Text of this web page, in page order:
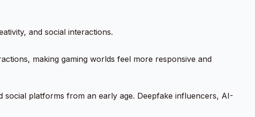
and social interactions.
making gaming worlds feel more responsive and
social platforms from an early age. Deepfake influencers, AI-